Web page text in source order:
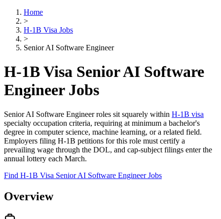
Home
>
H-1B Visa Jobs
>
Senior AI Software Engineer
H-1B Visa Senior AI Software
Engineer Jobs
Senior AI Software Engineer roles sit squarely within H-1B visa
specialty occupation criteria, requiring at minimum a bachelor's
degree in computer science, machine learning, or a related field.
Employers filing H-1B petitions for this role must certify a
prevailing wage through the DOL, and cap-subject filings enter the
annual lottery each March.
Find H-1B Visa Senior AI Software Engineer Jobs
Overview